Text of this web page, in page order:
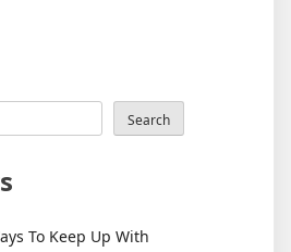
Search
To Keep Up With